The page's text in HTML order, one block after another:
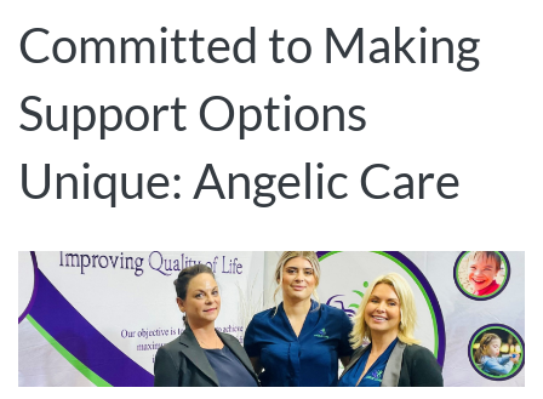
Committed to Making
Support Options
Unique: Angelic Care